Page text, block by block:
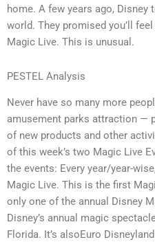
home. A few years ago,
world. They promised you’ll
Magic Live. This is unusual.
PESTEL Analysis
Never have so many more
amusement parks attraction —
of new products and other
of this week’s two Magic Live
the events: Every year/year-
Magic Live. This is the first
only one of the annual Disney
Disney’s annual magic
Florida. It’s alsoEuro